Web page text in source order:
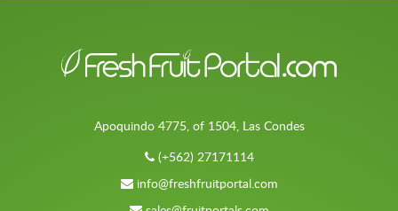
Apoquindo 4775, of 1504, Las Condes
(+562) 27171114
info@freshfruitportal.com